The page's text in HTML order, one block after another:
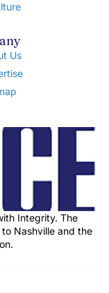
Us
Integrity. The
Nashville and the